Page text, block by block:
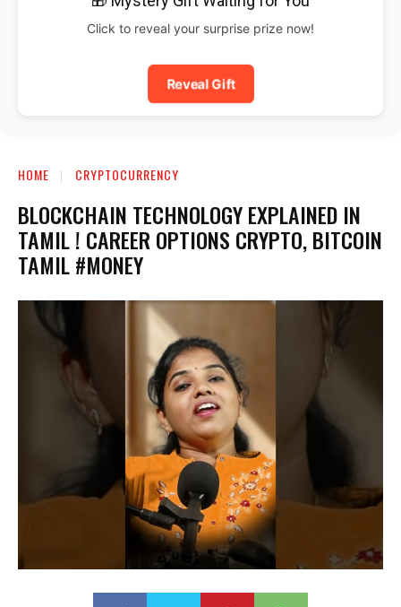
Click to reveal your surprise prize now!
Reveal Gift
HOME CRYPTOCURRENCY
BLOCKCHAIN TECHNOLOGY EXPLAINED IN
TAMIL ! CAREER OPTIONS CRYPTO, BITCOIN
TAMIL #MONEY